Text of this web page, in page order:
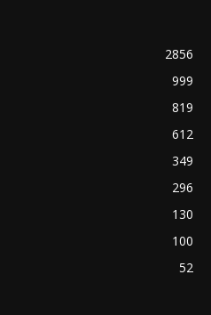
2856
999
819
612
349
296
130
100
52